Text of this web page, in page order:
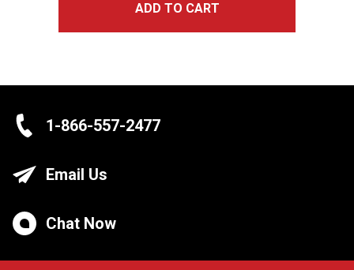
ADD TO CART
1-866-557-2477
Email Us
Chat Now